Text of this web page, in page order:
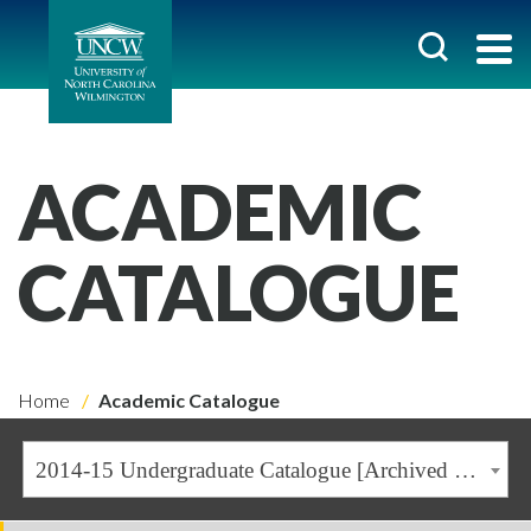
ACADEMIC
CATALOGUE
Home Academic Catalogue
2014-15 Undergraduate Catalogue [Archived Catalogue]